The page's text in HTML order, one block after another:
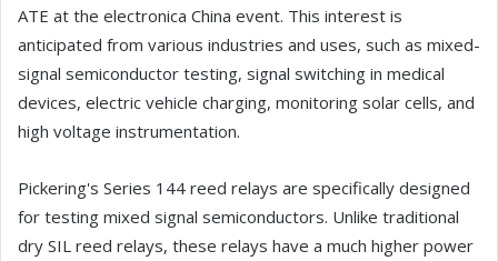
ATE at the electronica China event. This interest is
anticipated from various industries and uses, such as mixed-
signal semiconductor testing, signal switching in medical
devices, electric vehicle charging, monitoring solar cells, and
high voltage instrumentation.
Pickering's Series 144 reed relays are specifically designed
for testing mixed signal semiconductors. Unlike traditional
dry SIL reed relays, these relays have a much higher power